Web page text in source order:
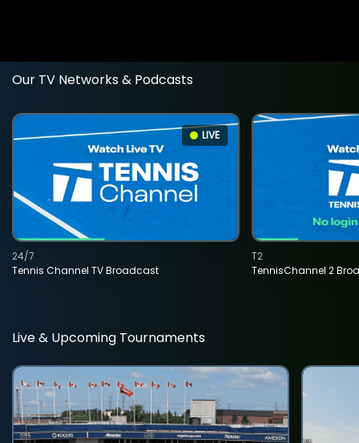
Our TV Networks & Podcasts
LIVE
Tennis Channel TV Broadcast
24/7
TennisChannel 2
T2
Live & Upcoming Tournaments